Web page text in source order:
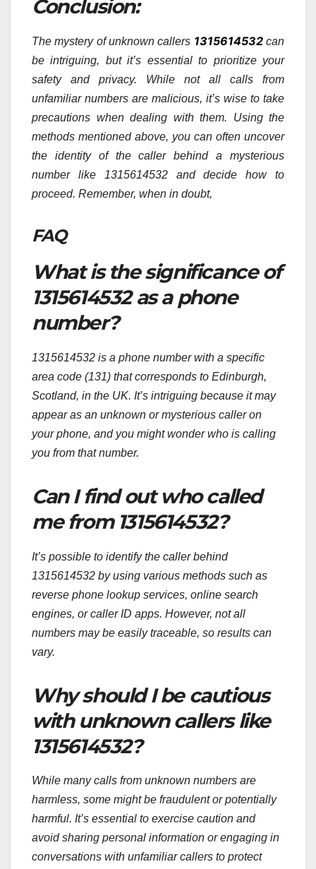
Conclusion:
The mystery of unknown callers 1315614532can
be intriguing, but it’s essential to prioritize your
safety and privacy. While not all calls from
unfamiliar numbers are malicious, it’s wise to take
precautions when dealing with them. Using the
methods mentioned above, you can often uncover
the identity of the caller behind a mysterious
number like 1315614532 and decide how to
proceed. Remember, when in doubt,
FAQ
What is the significance of
1315614532 as a phone
number?
1315614532 is a phone number with a specific
area code (131) that corresponds to Edinburgh,
Scotland, in the UK. It’s intriguing because it may
appear as an unknown or mysterious caller on
your phone, and you might wonder who is calling
you from that number.
Can I find out who called
me from 1315614532?
It’s possible to identify the caller behind
1315614532 by using various methods such as
reverse phone lookup services, online search
engines, or caller ID apps. However, not all
numbers may be easily traceable, so results can
vary.
Why should I be cautious
with unknown callers like
1315614532?
While many calls from unknown numbers are
harmless, some might be fraudulent or potentially
harmful. It’s essential to exercise caution and
avoid sharing personal information or engaging in
conversations with unfamiliar callers to protect